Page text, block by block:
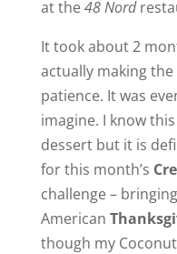
at the48 Nord
It took about 2
actually making
patience. It was
imagine. I know
dessert but it is
for this month’s
challenge –
American
though my